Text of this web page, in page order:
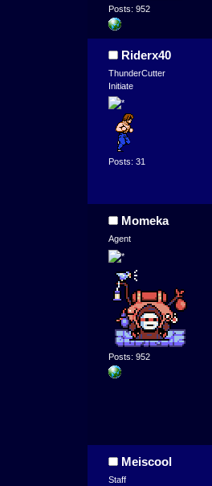
Posts: 952
Riderx40
ThunderCutter
Initiate
Posts: 31
Momeka
Agent
Posts: 952
Meiscool
Staff